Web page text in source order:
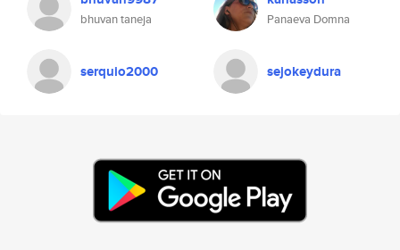
bhuvan taneja Panaeva Domna
serquio2000 sejokeydura